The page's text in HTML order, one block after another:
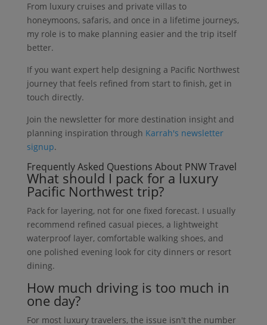
From luxury cruises and private villas to
honeymoons, safaris, and once in a lifetime journeys,
my role is to make planning easier and the trip itself
better.
If you want expert help designing a Pacific Northwest
journey that feels refined from start to finish, get in
touch directly.
Join the newsletter for more destination insight and
planning inspiration through Karrah's newsletter
signup.
Frequently Asked Questions About PNW Travel
What should I pack for a luxury
Pacific Northwest trip?
Pack for layering, not for one fixed forecast. I usually
recommend refined casual pieces, a lightweight
waterproof layer, comfortable walking shoes, and
one polished evening look for city dinners or resort
dining.
How much driving is too much in
one day?
For most luxury travelers, the issue isn't the number